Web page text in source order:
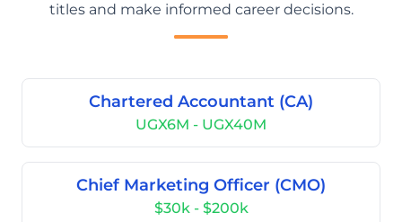
titles and make informed career decisions.
Chartered Accountant (CA)
UGX6M - UGX40M
Chief Marketing Officer (CMO)
$30k - $200k